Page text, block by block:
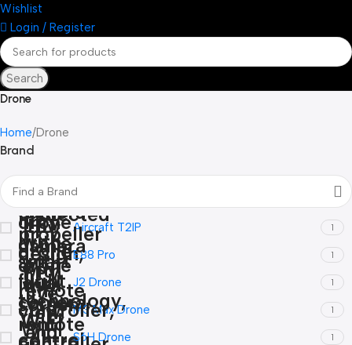
Wishlist
Login / Register
Search
Drone
Home Drone
Brand
Aircraft T2IP 1
E88 Pro 1
J2 Drone 1
M3 Max Drone 1
S6H Drone 1